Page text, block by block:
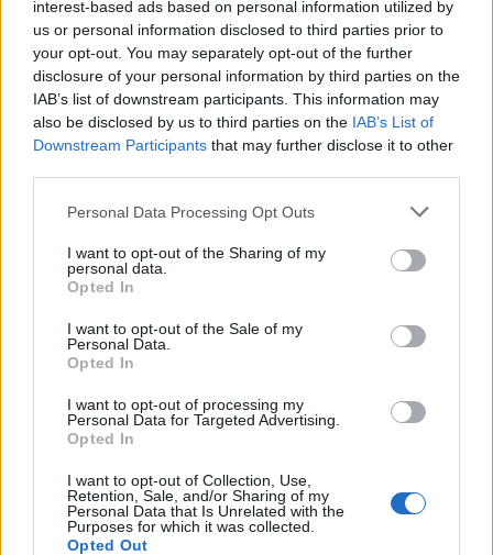
interest-based ads based on personal information utilized by
us or personal information disclosed to third parties prior to
your opt-out. You may separately opt-out of the further
disclosure of your personal information by third parties on the
IAB’s list of downstream participants. This information may
also be disclosed by us to third parties on the IAB’s List of
Downstream Participants that may further disclose it to other
Personal Data Processing Opt Outs
I want to opt-out of the Sharing of my
personal data.
Opted In
I want to opt-out of the Sale of my
Personal Data.
Opted In
I want to opt-out of processing my
Personal Data for Targeted Advertising.
Opted In
I want to opt-out of Collection, Use,
Retention, Sale, and/or Sharing of my
Personal Data that Is Unrelated with the
Purposes for which it was collected.
Opted Out
RobCrezz 7,892 posts 236 months
Friday 16th December 2011
XitUp said:
I don't really know that much about them, tbh. Is AYC not
AYC is just a very clever rear limited slip differential. Takes
decides how much of the rear torque goes to the left or the
right wheel. Is very good at eliminating understeer, I really like
AYC but its not a "driver aid" as such, it doesn't attempt to stop
In fact, if you look at the working of AUDIs new "sport
http://www.lancerregister.com/faq/G04/g04.html
Edited by RobCrezz on Friday 16th December 12:10